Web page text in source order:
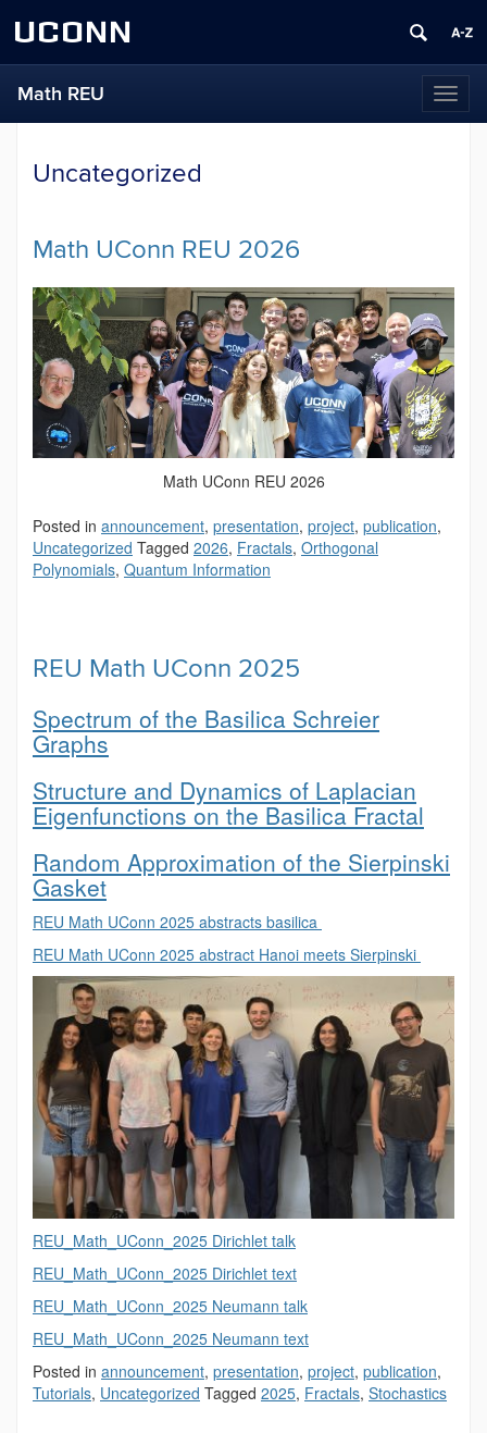
UCONN
Math REU
Uncategorized
Math UConn REU 2026
Math UConn REU 2026
Posted in announcement, presentation, project, publication,
Uncategorized Tagged 2026, Fractals, Orthogonal
Polynomials, Quantum Information
REU Math UConn 2025
Spectrum of the Basilica Schreier
Graphs
Structure and Dynamics of Laplacian
Eigenfunctions on the Basilica Fractal
Random Approximation of the Sierpinski
Gasket
REU Math UConn 2025 abstracts basilica
REU Math UConn 2025 abstract Hanoi meets Sierpinski
REU_Math_UConn_2025 Dirichlet talk
REU_Math_UConn_2025 Dirichlet text
REU_Math_UConn_2025 Neumann talk
REU_Math_UConn_2025 Neumann text
Posted in announcement, presentation, project, publication,
Tutorials, Uncategorized Tagged 2025, Fractals, Stochastics